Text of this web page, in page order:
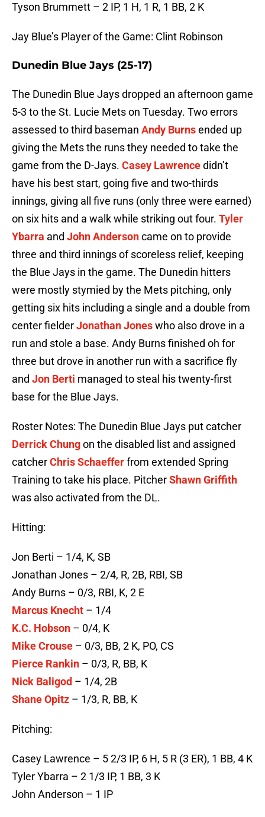
Tyson Brummett – 2 IP, 1 H, 1 R, 1 BB, 2 K
Jay Blue’s Player of the Game: Clint Robinson
Dunedin Blue Jays (25-17)
The Dunedin Blue Jays dropped an afternoon game
5-3 to the St. Lucie Mets on Tuesday. Two errors
assessed to third baseman Andy Burnsended up
giving the Mets the runs they needed to take the
game from the D-Jays. Casey Lawrencedidn’t
have his best start, going five and two-thirds
innings, giving all five runs (only three were earned)
on six hits and a walk while striking out four. Tyler
Ybarra and John Andersoncame on to provide
three and third innings of scoreless relief, keeping
the Blue Jays in the game. The Dunedin hitters
were mostly stymied by the Mets pitching, only
getting six hits including a single and a double from
center fielderJonathan Joneswho also drove in a
run and stole a base. Andy Burns finished oh for
three but drove in another run with a sacrifice fly
and Jon Berti managed to steal his twenty-first
base for the Blue Jays.
Roster Notes: The Dunedin Blue Jays put catcher
Derrick Chungon the disabled list and assigned
catcherChris Schaefferfrom extended Spring
Training to take his place. PitcherShawn Griffith
was also activated from the DL.
Hitting:
Jon Berti – 1/4, K, SB
Jonathan Jones – 2/4, R, 2B, RBI, SB
Andy Burns – 0/3, RBI, K, 2 E
Marcus Knecht – 1/4
K.C. Hobson – 0/4, K
Mike Crouse – 0/3, BB, 2 K, PO, CS
Pierce Rankin – 0/3, R, BB, K
Nick Baligod – 1/4, 2B
Shane Opitz – 1/3, R, BB, K
Pitching:
Casey Lawrence – 5 2/3 IP, 6 H, 5 R (3 ER), 1 BB, 4 K
Tyler Ybarra – 2 1/3 IP, 1 BB, 3 K
John Anderson – 1 IP